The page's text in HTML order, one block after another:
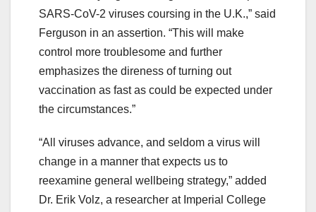
SARS-CoV-2 viruses coursing in the U.K.,” said
Ferguson in an assertion. “This will make
control more troublesome and further
emphasizes the direness of turning out
vaccination as fast as could be expected under
the circumstances.”
“All viruses advance, and seldom a virus will
change in a manner that expects us to
reexamine general wellbeing strategy,” added
Dr. Erik Volz, a researcher at Imperial College